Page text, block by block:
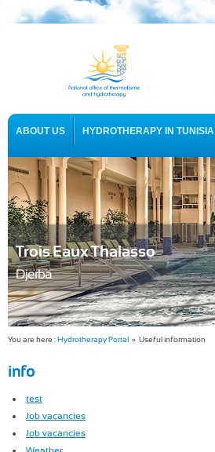
ABOUT US HYDROTHERAPY IN TUNISIA
USEFUL INFORMATION
Trois Eaux Thalasso
Djerba
You are here :Hydrotherapy Portal » Useful information
info
test
Job vacancies
Job vacancies